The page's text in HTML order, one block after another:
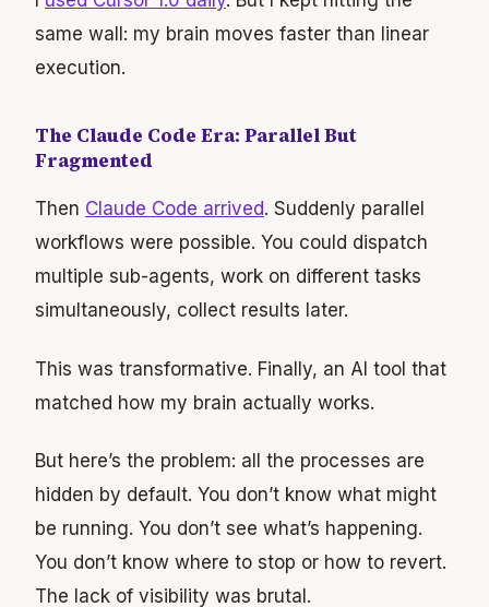
same wall: my brain moves faster than linear
execution.
The Claude Code Era: Parallel But
Fragmented
Then Claude Code arrived. Suddenly parallel
workflows were possible. You could dispatch
multiple sub-agents, work on different tasks
simultaneously, collect results later.
This was transformative. Finally, an AI tool that
matched how my brain actually works.
But here’s the problem: all the processes are
hidden by default. You don’t know what might
be running. You don’t see what’s happening.
You don’t know where to stop or how to revert.
The lack of visibility was brutal.